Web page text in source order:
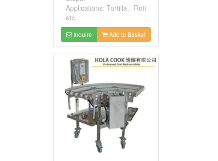
Applications: Tortilla、Roti
etc.
Inquire Add to Basket